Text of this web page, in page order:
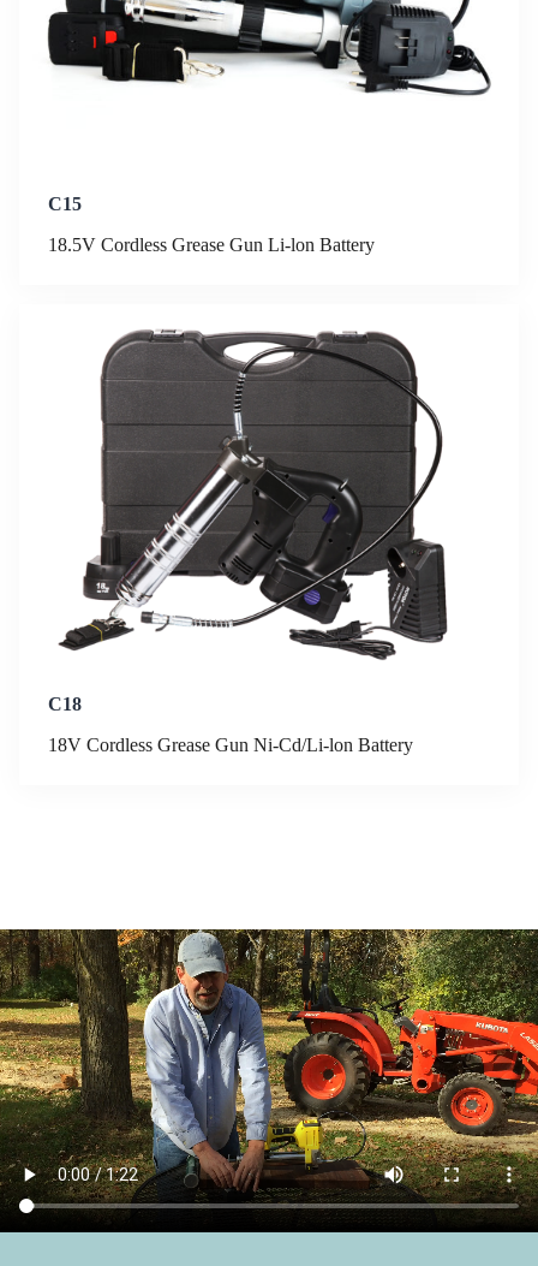
C15
18.5V Cordless Grease Gun Li-lon Battery
C18
18V Cordless Grease Gun Ni-Cd/Li-lon Battery